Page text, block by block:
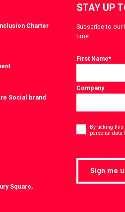
Charter
Social brand
Square,
STAY UP
Subscribe to our
time.
First Name*
Company
* By ticking this
personal data
Sign me